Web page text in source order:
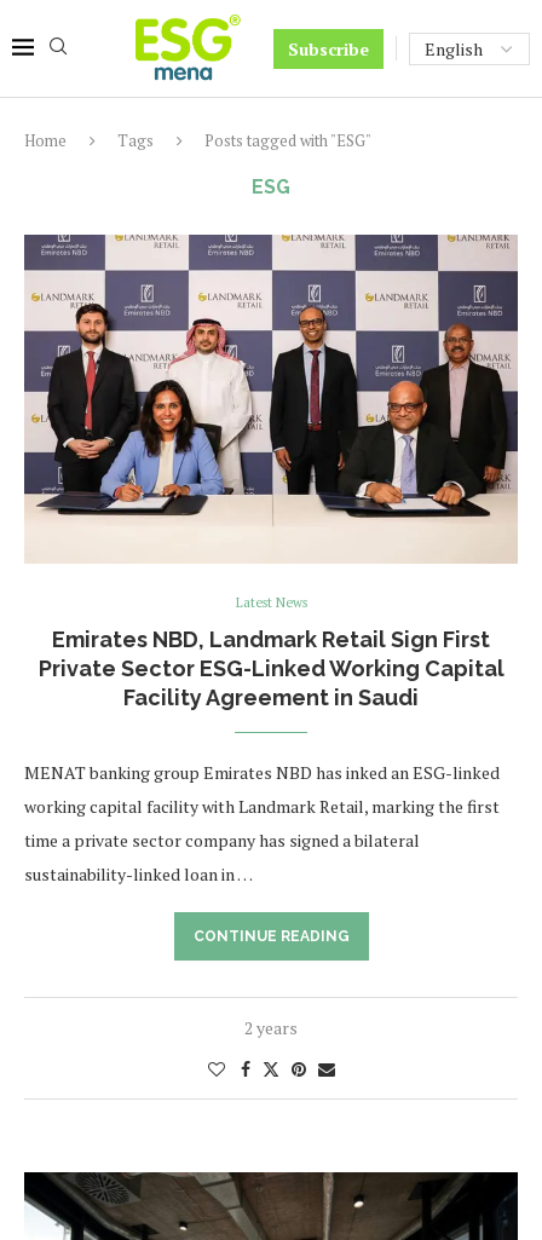
Subscribe
Home Tags Posts tagged with "ESG"
ESG
Latest News
Emirates NBD, Landmark Retail Sign First
Private Sector ESG-Linked Working Capital
Facility Agreement in Saudi
MENAT banking group Emirates NBD has inked an ESG-linked
working capital facility with Landmark Retail, marking the first
time a private sector company has signed a bilateral
sustainability-linked loan in …
CONTINUE READING
2 years